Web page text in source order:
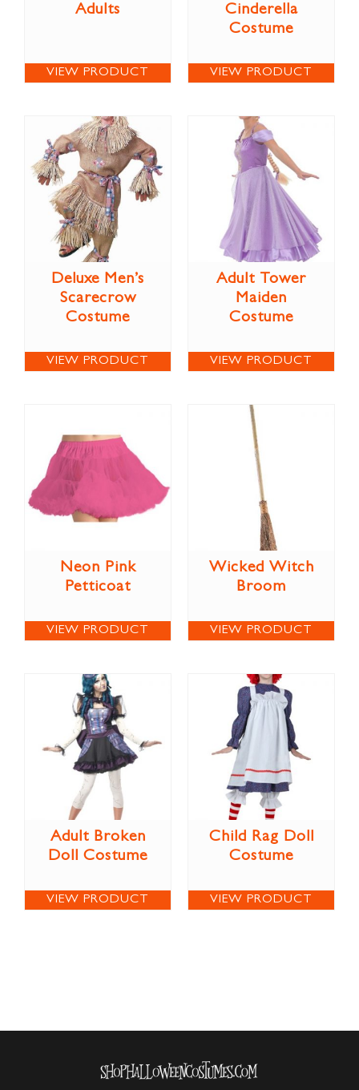
Adults
VIEW PRODUCT
Cinderella
Costume
VIEW PRODUCT
Deluxe Men’s
Scarecrow
Costume
VIEW PRODUCT
Adult Tower
Maiden
Costume
VIEW PRODUCT
Neon Pink
Petticoat
VIEW PRODUCT
Wicked Witch
Broom
VIEW PRODUCT
Adult Broken
Doll Costume
VIEW PRODUCT
Child Rag Doll
Costume
VIEW PRODUCT